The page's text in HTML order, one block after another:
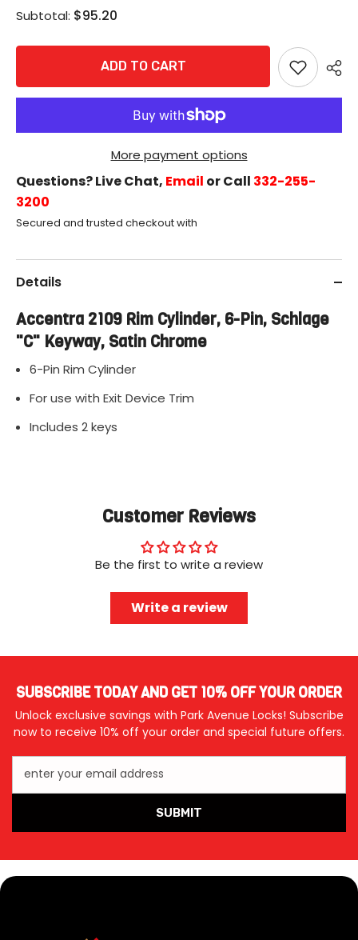
Accentra
Rim
Schlage
Accentra
Rim
Schlage
Subtotal: $95.20
ADD TO CART
More payment options
Questions? Live Chat, Email or Call 332-255-
3200
Secured and trusted checkout with
Details
Accentra 2109 Rim Cylinder, 6-Pin, Schlage
"C" Keyway, Satin Chrome
6-Pin Rim Cylinder
For use with Exit Device Trim
Includes 2 keys
Customer Reviews
Be the first to write a review
Write a review
SUBSCRIBE TODAY AND GET 10% OFF YOUR ORDER
Unlock exclusive savings with Park Avenue Locks! Subscribe
now to receive 10% off your order and special future offers.
enter your email address
SUBMIT